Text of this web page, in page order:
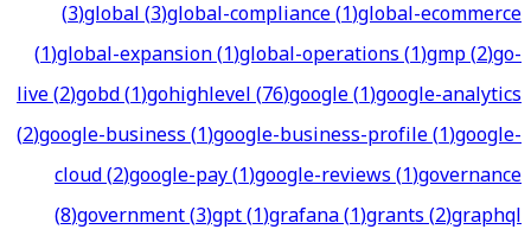
(3)global(3)global-compliance(1)global-ecommerce
(1)global-expansion(1)global-operations(1)gmp(2)go-
live(2)gobd(1)gohighlevel(76)google(1)google-analytics
(2)google-business(1)google-business-profile(1)google-
cloud(2)google-pay(1)google-reviews(1)governance
(8)government(3)gpt(1)grafana(1)grants(2)graphql